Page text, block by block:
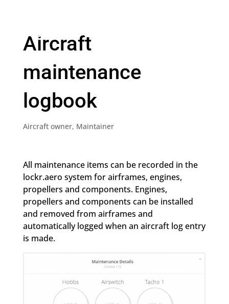
Aircraft
maintenance
logbook
Aircraft owner, Maintainer
All maintenance items can be recorded in the
lockr.aero system for airframes, engines,
propellers and components. Engines,
propellers and components can be installed
and removed from airframes and
automatically logged when an aircraft log entry
is made.